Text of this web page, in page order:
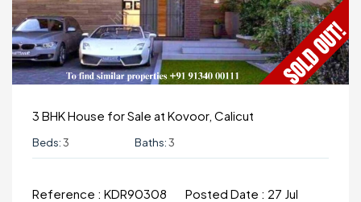
3 BHK House for Sale at Kovoor, Calicut
Beds:3 Baths:3
Reference : KDR90308 Posted Date : 27 Jul